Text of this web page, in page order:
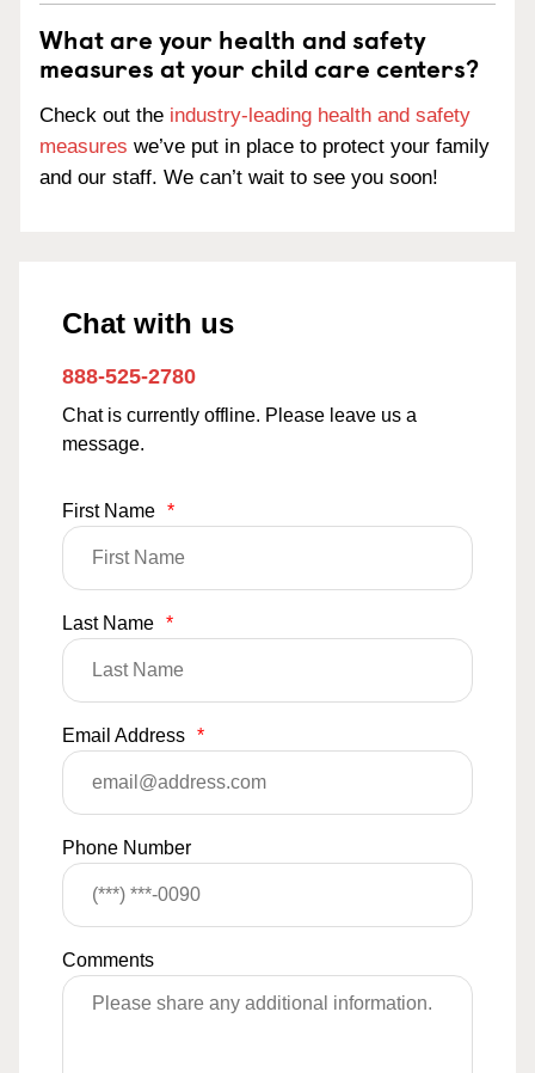
What are your health and safety
measures at your child care centers?
Check out the industry-leading health and safety
measures we’ve put in place to protect your family
and our staff. We can’t wait to see you soon!
Chat with us
888-525-2780
Chat is currently offline. Please leave us a
message.
First Name *
Last Name *
Email Address *
Phone Number
Comments